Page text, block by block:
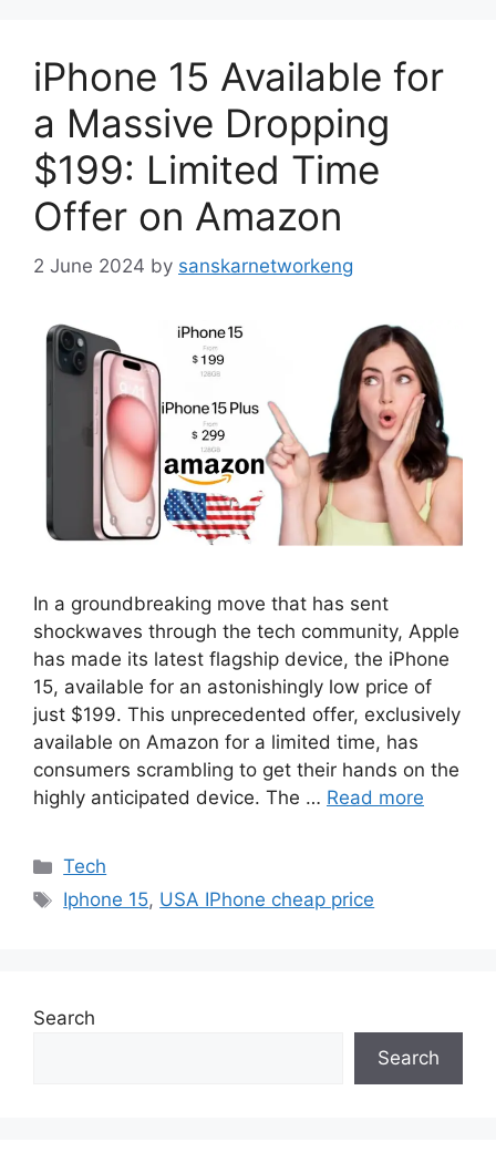
iPhone 15 Available for
a Massive Dropping
$199: Limited Time
Offer on Amazon
2 June 2024 by sanskarnetworkeng
In a groundbreaking move that has sent
shockwaves through the tech community, Apple
has made its latest flagship device, the iPhone
15, available for an astonishingly low price of
just $199. This unprecedented offer, exclusively
available on Amazon for a limited time, has
consumers scrambling to get their hands on the
highly anticipated device. The … Read more
Categories
Tech
Tags
Iphone 15, USA IPhone cheap price
Search
Search